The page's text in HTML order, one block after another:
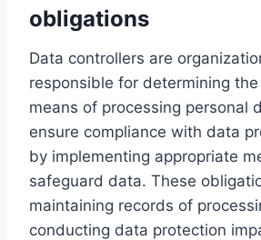
obligations
Data controllers are
responsible for determining
means of processing personal
ensure compliance with data
by implementing appropriate
safeguard data. These
maintaining records of
conducting data protection